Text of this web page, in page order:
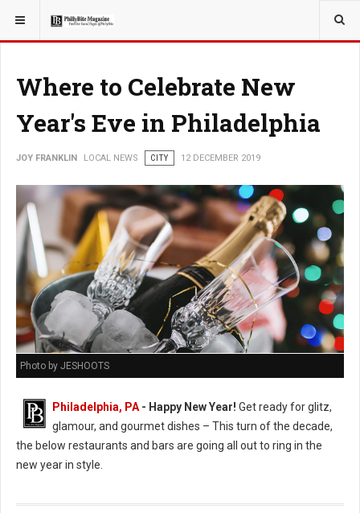
YOU ARE HERE: LOCAL NEWS
Where to Celebrate New
Year's Eve in Philadelphia
JOY FRANKLIN LOCAL NEWS CITY 12 DECEMBER 2019
Photo by JESHOOTS
Philadelphia, PA - Happy New Year! Get ready for glitz,
glamour, and gourmet dishes – This turn of the decade,
the below restaurants and bars are going all out to ring in the
new year in style.